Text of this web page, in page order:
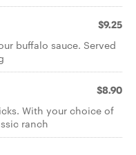
$9.25
buffalo sauce. Served
$8.90
With your choice of
ranch